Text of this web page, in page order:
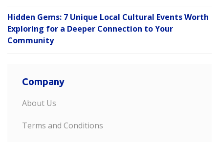
Hidden Gems: 7 Unique Local Cultural Events Worth
Exploring for a Deeper Connection to Your
Community
Company
About Us
Terms and Conditions